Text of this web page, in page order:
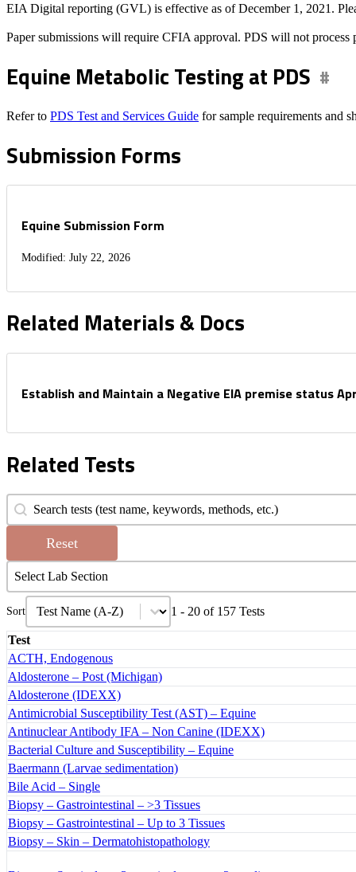
EIA Digital reporting (GVL) is effective as of December 1, 2021.
Paper submissions will require CFIA approval. PDS will not
Equine Metabolic Testing at PDS
Refer to PDS Test and Services Guide for sample requirements and
Submission Forms
Equine Submission Form
Modified: July 22, 2026
Related Materials & Docs
Establish and Maintain a Negative EIA premise status
Related Tests
Search Tests
Search content
Reset
Filter Tests by Lab
Select content
Select content
Sort Test Sort
Sort content
1 - 20 of 157 Tests
Test
ACTH, Endogenous
Aldosterone – Post (Michigan)
Aldosterone (IDEXX)
Antimicrobial Susceptibility Test (AST) – Equine
Antinuclear Antibody IFA – Non Canine (IDEXX)
Bacterial Culture and Susceptibility – Equine
Baermann (Larvae sedimentation)
Bile Acid – Single
Biopsy – Gastrointestinal – >3 Tissues
Biopsy – Gastrointestinal – Up to 3 Tissues
Biopsy – Skin – Dermatohistopathology